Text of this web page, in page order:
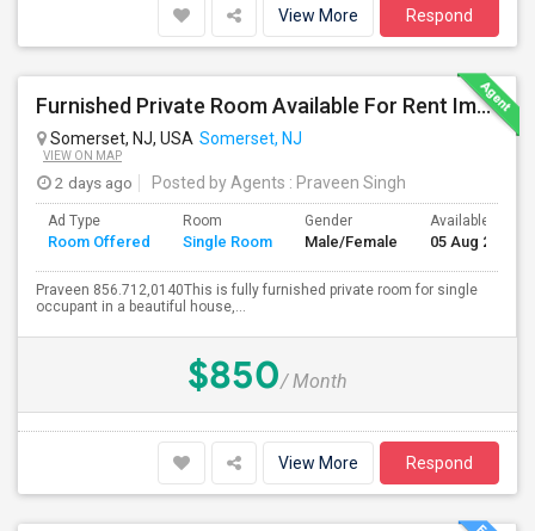
View More Respond
Furnished Private Room Available For Rent Immediately In Somerset
Somerset, NJ, USA Somerset, NJ
VIEW ON MAP
2 days ago Posted by Agents : Praveen Singh
Ad Type
Room Offered
Room
Single Room
Gender
Male/Female
Available From
05 Aug 2026
Praveen 856.712,0140This is fully furnished private room for single
occupant in a beautiful house,...
$850/ Month
View More Respond